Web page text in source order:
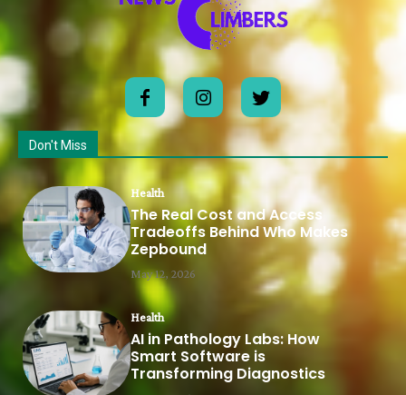
Don't Miss
Health
The Real Cost and Access
Tradeoffs Behind Who Makes
Zepbound
May 12, 2026
Health
AI in Pathology Labs: How
Smart Software is
Transforming Diagnostics